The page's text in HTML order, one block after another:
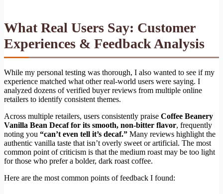
What Real Users Say: Customer
Experiences & Feedback Analysis
While my personal testing was thorough, I also wanted to see if my
experience matched what other real-world users were saying. I
analyzed dozens of verified buyer reviews from multiple online
retailers to identify consistent themes.
Across multiple retailers, users consistently praise Coffee Beanery
Vanilla Bean Decaf for its smooth, non-bitter flavor, frequently
noting you “can’t even tell it’s decaf.” Many reviews highlight the
authentic vanilla taste that isn’t overly sweet or artificial. The most
common point of criticism is that the medium roast may be too light
for those who prefer a bolder, dark roast coffee.
Here are the most common points of feedback I found: